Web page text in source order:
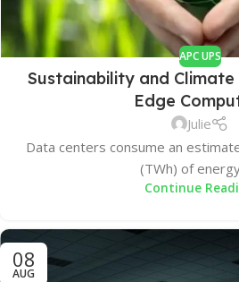
APC UPS
Sustainability and Climate
Edge
Julie
Data centers consume an
(TWh) of
Continue
08
AUG